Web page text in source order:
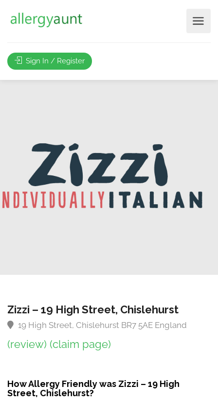
Sign In / Register
Zizzi – 19 High Street, Chislehurst
19 High Street, Chislehurst BR7 5AE England
(review) (claim page)
How Allergy Friendly was Zizzi – 19 High
Street, Chislehurst?